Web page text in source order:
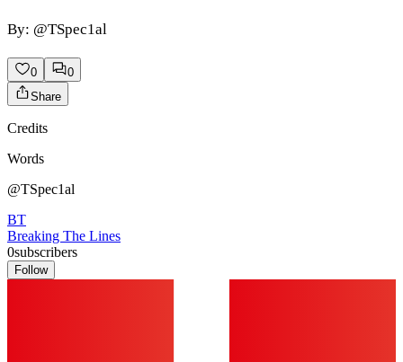
By: @TSpec1al
0
0
Share
Credits
Words
@TSpec1al
BT
Breaking The Lines
0subscribers
Follow